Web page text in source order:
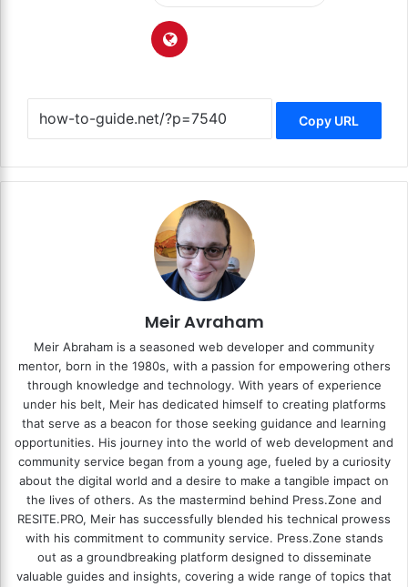
Copy URL
Meir Avraham
Meir Abraham is a seasoned web developer and community
mentor, born in the 1980s, with a passion for empowering others
through knowledge and technology. With years of experience
under his belt, Meir has dedicated himself to creating platforms
that serve as a beacon for those seeking guidance and learning
opportunities. His journey into the world of web development and
community service began from a young age, fueled by a curiosity
about the digital world and a desire to make a tangible impact on
the lives of others. As the mastermind behind Press.Zone and
RESITE.PRO, Meir has successfully blended his technical prowess
with his commitment to community service. Press.Zone stands
out as a groundbreaking platform designed to disseminate
valuable guides and insights, covering a wide range of topics that